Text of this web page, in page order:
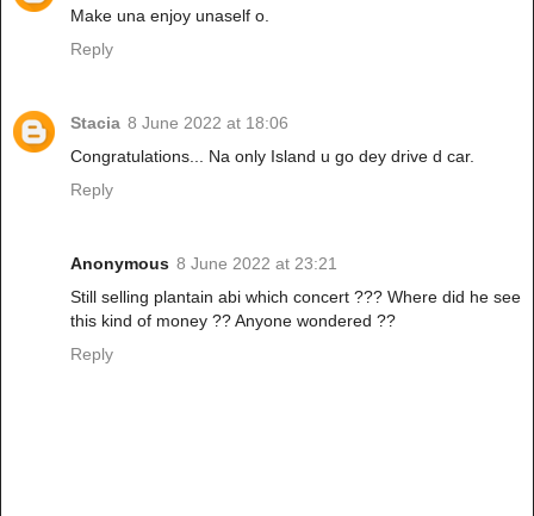
Make una enjoy unaself o.
Reply
Stacia 8 June 2022 at 18:06
Congratulations... Na only Island u go dey drive d car.
Reply
Anonymous 8 June 2022 at 23:21
Still selling plantain abi which concert ??? Where did he see
this kind of money ?? Anyone wondered ??
Reply